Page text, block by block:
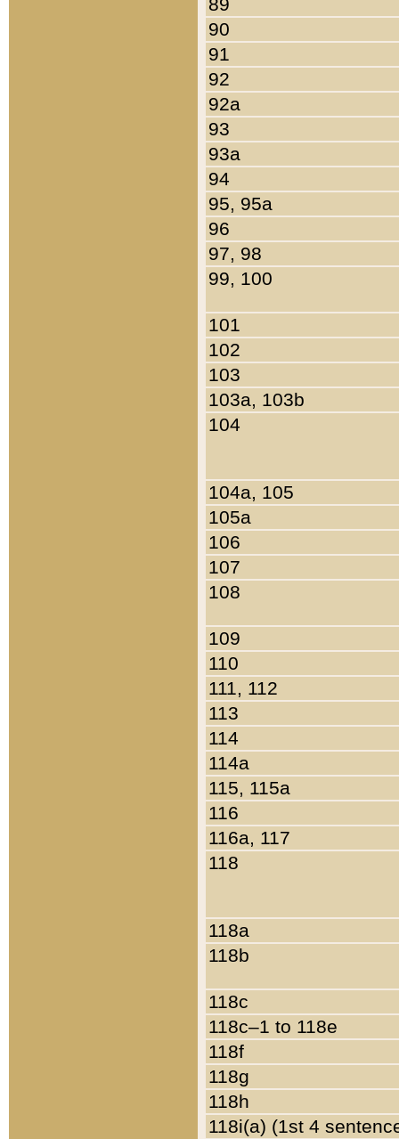
90
91
92
92a
93
93a
94
95, 95a
96
97, 98
99, 100
101
102
103
103a, 103b
104
104a, 105
105a
106
107
108
109
110
111, 112
113
114
114a
115, 115a
116
116a, 117
118
118a
118b
118c
118c–1 to 118e
118f
118g
118h
118i(a) (1st 4